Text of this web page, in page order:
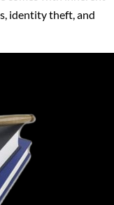
identity theft, and